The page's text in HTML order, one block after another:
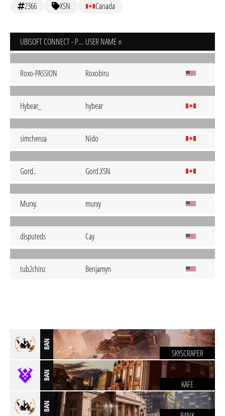
2366 XSN Canada
UBISOFT CONNECT - PC USER NAME
Roxo-PASSION Roxobiru
Hybear_ hybear
simchenza Nido
Gord.. Gord.XSN
Murxy. murxy
disputeds Cay
tub2chinz Benjamyn
BAN
SKYSCRAPER
BAN
KAFE
BAN